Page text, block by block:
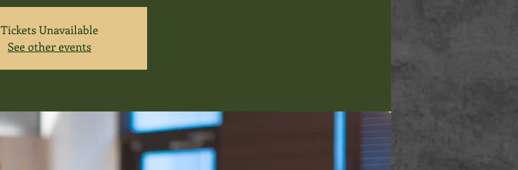
Tickets Unavailable
See other events